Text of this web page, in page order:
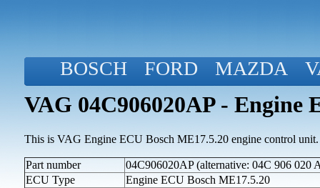
BOSCH FORD MAZDA
VAG 04C906020AP - Engine
This is VAG Engine ECU Bosch ME17.5.20 engine control unit.
Part number
04C906020AP (alternative: 04C 906 020
ECU Type
Engine ECU Bosch ME17.5.20